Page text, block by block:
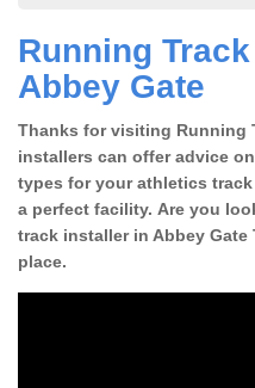
Running
Abbey Gate
Thanks for visiting Running
installers can offer advice
types for your athletics
a perfect facility. Are you
track installer in Abbey
place.